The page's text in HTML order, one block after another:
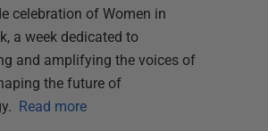
celebration of Women in
a week dedicated to
and amplifying the voices of
the future of
Read more